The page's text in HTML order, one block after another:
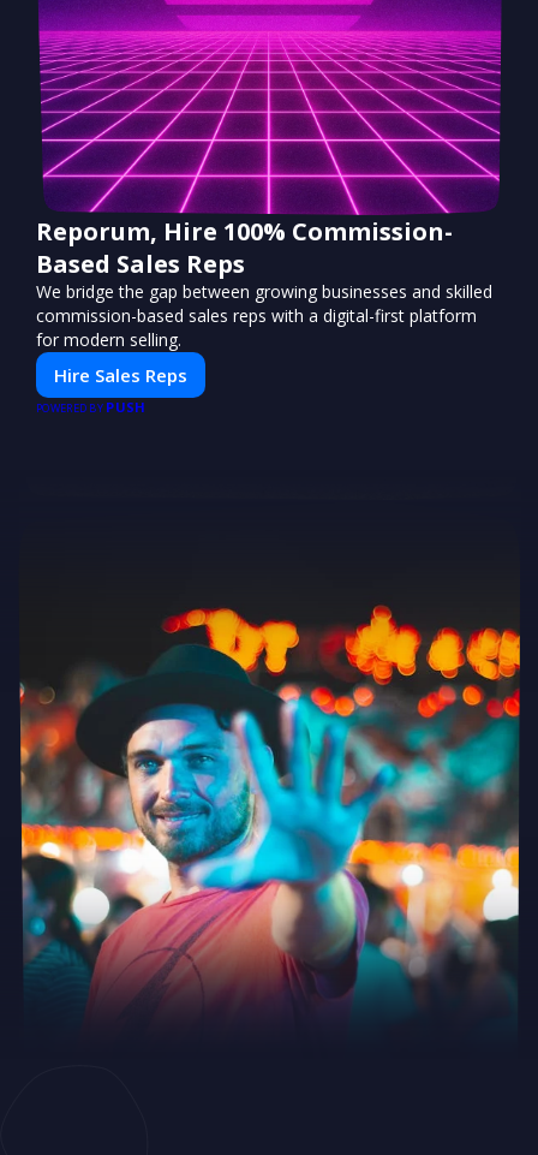
Reporum, Hire 100% Commission-
Based Sales Reps
We bridge the gap between growing businesses and skilled
commission-based sales reps with a digital-first platform
for modern selling.
Hire Sales Reps
POWERED BY PUSH